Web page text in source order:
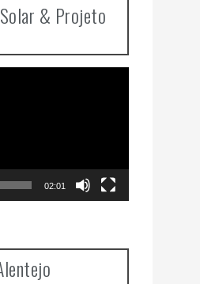
& Projeto
02:01